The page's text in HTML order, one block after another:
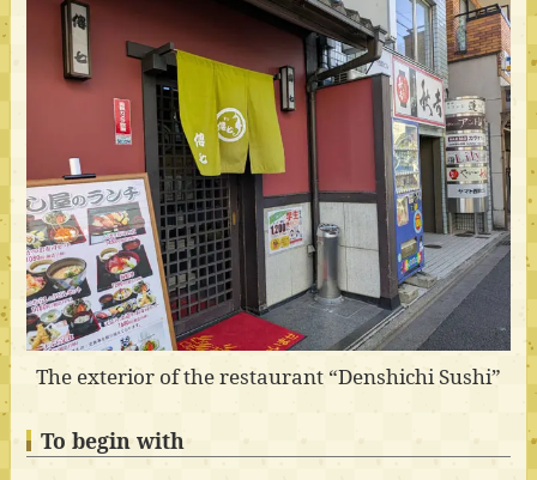
The exterior of the restaurant “Denshichi Sushi”
To begin with